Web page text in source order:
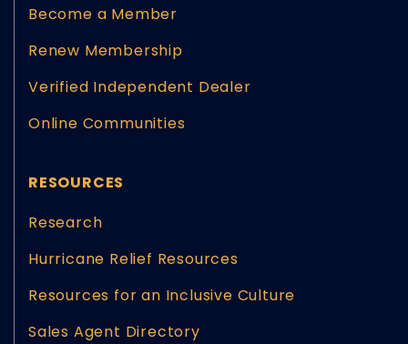
Become a Member
Renew Membership
Verified Independent Dealer
Online Communities
RESOURCES
Research
Hurricane Relief Resources
Resources for an Inclusive Culture
Sales Agent Directory